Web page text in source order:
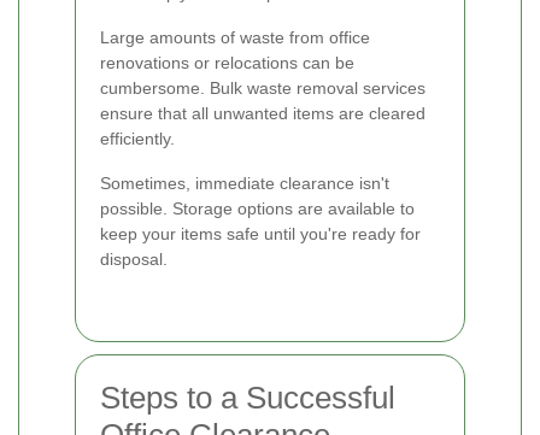
Large amounts of waste from office
renovations or relocations can be
cumbersome. Bulk waste removal services
ensure that all unwanted items are cleared
efficiently.
Sometimes, immediate clearance isn't
possible. Storage options are available to
keep your items safe until you're ready for
disposal.
Steps to a Successful